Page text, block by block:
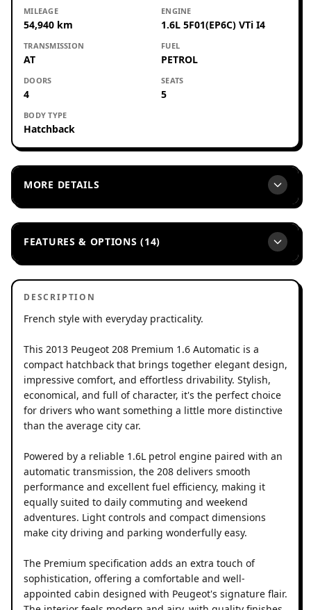
MILEAGE
54,940 km
ENGINE
1.6L 5F01(EP6C) VTi I4
TRANSMISSION
AT
FUEL
PETROL
DOORS
4
SEATS
5
BODY TYPE
Hatchback
MORE DETAILS
FEATURES & OPTIONS (14)
DESCRIPTION
French style with everyday practicality.
This 2013 Peugeot 208 Premium 1.6 Automatic is a
compact hatchback that brings together elegant design,
impressive comfort, and effortless drivability. Stylish,
economical, and full of character, it's the perfect choice
for drivers who want something a little more distinctive
than the average city car.
Powered by a reliable 1.6L petrol engine paired with an
automatic transmission, the 208 delivers smooth
performance and excellent fuel efficiency, making it
equally suited to daily commuting and weekend
adventures. Light controls and compact dimensions
make city driving and parking wonderfully easy.
The Premium specification adds an extra touch of
sophistication, offering a comfortable and well-
appointed cabin designed with Peugeot's signature flair.